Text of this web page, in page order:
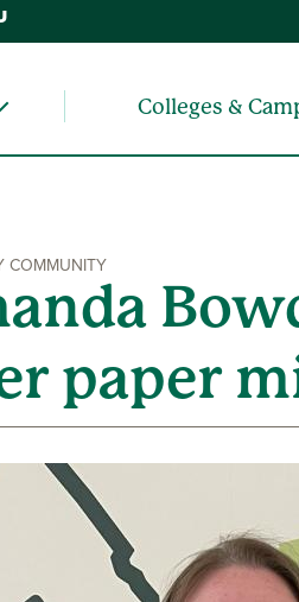
Colleges &
COMMUNITY
paper